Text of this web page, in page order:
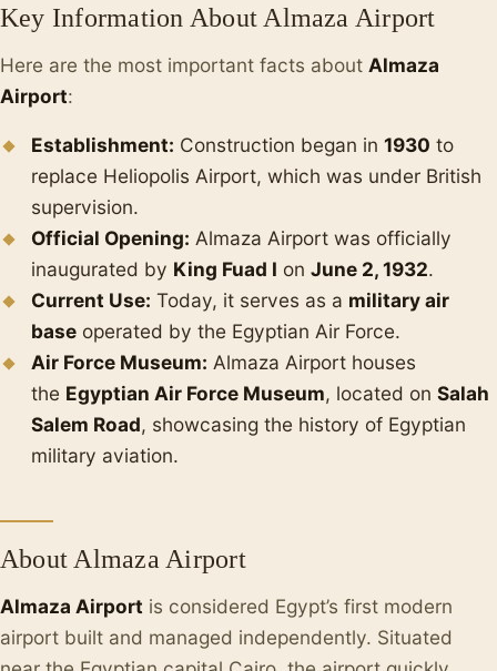
Key Information About Almaza Airport
Here are the most important facts about Almaza
Airport:
Establishment: Construction began in 1930 to
replace Heliopolis Airport, which was under British
supervision.
Official Opening: Almaza Airport was officially
inaugurated by King Fuad I on June 2, 1932.
Current Use: Today, it serves as a military air
base operated by the Egyptian Air Force.
Air Force Museum: Almaza Airport houses
the Egyptian Air Force Museum, located on Salah
Salem Road, showcasing the history of Egyptian
military aviation.
About Almaza Airport
Almaza Airport is considered Egypt’s first modern
airport built and managed independently. Situated